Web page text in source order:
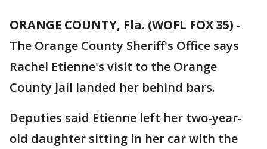
ORANGE COUNTY, Fla. (WOFL FOX 35) -
The Orange County Sheriff's Office says
Rachel Etienne's visit to the Orange
County Jail landed her behind bars.
Deputies said Etienne left her two-year-
old daughter sitting in her car with the